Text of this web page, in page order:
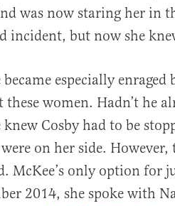
was now staring her in
incident, but now she
became especially
these women. Hadn’t he
knew Cosby had to be
on her side.
McKee’s only option for
2014, she spoke with